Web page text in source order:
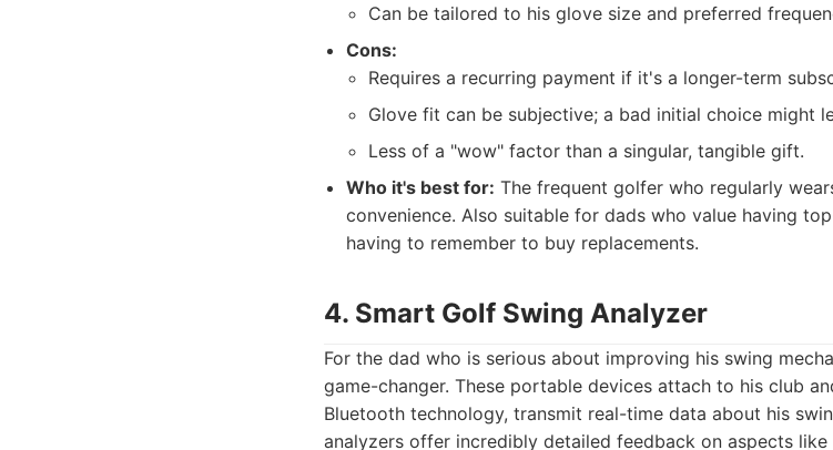
Can be tailored to his glove size and preferred
Cons:
Requires a recurring payment if it's a longer-term
Glove fit can be subjective; a bad initial choice might
Less of a "wow" factor than a singular, tangible gift.
Who it's best for: The frequent golfer who regularly
convenience. Also suitable for dads who value having
having to remember to buy replacements.
4. Smart Golf Swing Analyzer
For the dad who is serious about improving his swing
game-changer. These portable devices attach to his club
Bluetooth technology, transmit real-time data about his
analyzers offer incredibly detailed feedback on aspects